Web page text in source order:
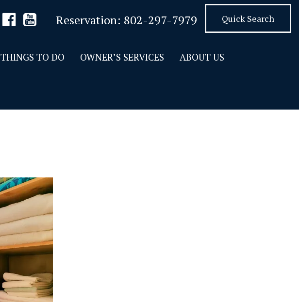
Reservation: 802-297-7979 Quick Search
THINGS TO DO OWNER’S SERVICES ABOUT US